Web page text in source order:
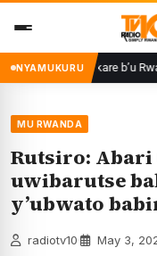
content
NYAMUKURU
ku basirikare b’u
MU RWANDA
Rutsiro: Abari
uwibarutse
y’ubwato
radiotv10 May 3,